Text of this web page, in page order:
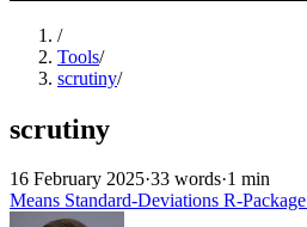
/
Tools/
scrutiny/
scrutiny
16 February 2025·33 words·1 min
Means Standard-Deviations R-Package